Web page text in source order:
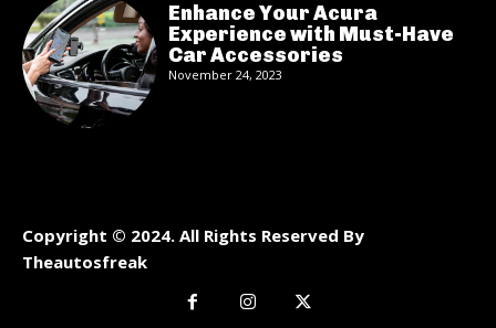
Enhance Your Acura
Experience with Must-Have
Car Accessories
November 24, 2023
Copyright © 2024. All Rights Reserved By
Theautosfreak